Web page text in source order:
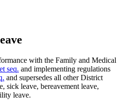
with the Family and Medical
seq. and implementing regulations
and supersedes all other District
sick leave, bereavement leave,
leave.